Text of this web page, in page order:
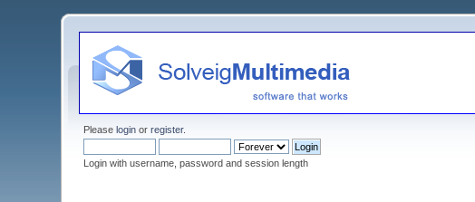
Pleaselogin orregister.
Login with username, password and session length